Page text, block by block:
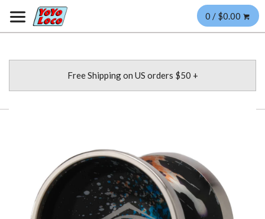
0 / $0.00
Free Shipping on US orders $50 +